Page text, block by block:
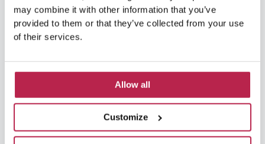
may combine it with other information that you’ve
provided to them or that they’ve collected from your use
of their services.
Allow all
Customize
luxury villas (13)
modern art(3) Natural Beauty(4)